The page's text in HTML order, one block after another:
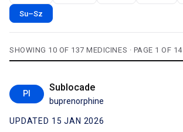
Su–Sz
SHOWING 10 OF 137 MEDICINES · PAGE 1 OF 14
PI
Sublocade
buprenorphine
UPDATED 15 JAN 2026